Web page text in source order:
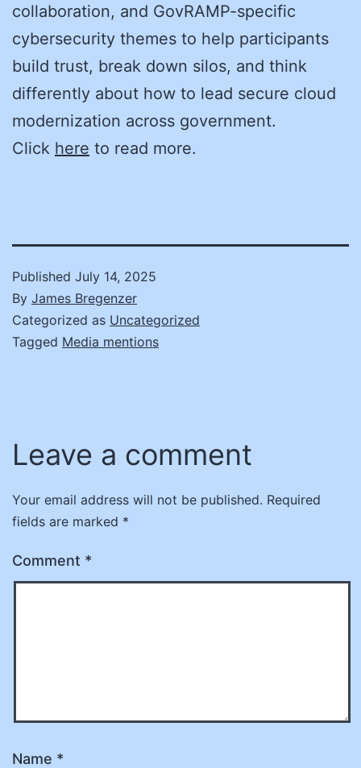
collaboration, and GovRAMP-specific
cybersecurity themes to help participants
build trust, break down silos, and think
differently about how to lead secure cloud
modernization across government.
Click here to read more.
Published July 14, 2025
By James Bregenzer
Categorized as Uncategorized
Tagged Media mentions
Leave a comment
Your email address will not be published. Required
fields are marked *
Comment *
Name *